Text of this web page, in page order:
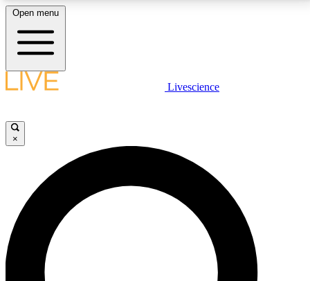
LIVE SCIENCE PLUS
JOIN FREE
LIVE SCIENCE PRO
Unlimited access to our exclusive features, expert analysis and in-depth
interviews, all ad-free
Open menu
Livescience
×